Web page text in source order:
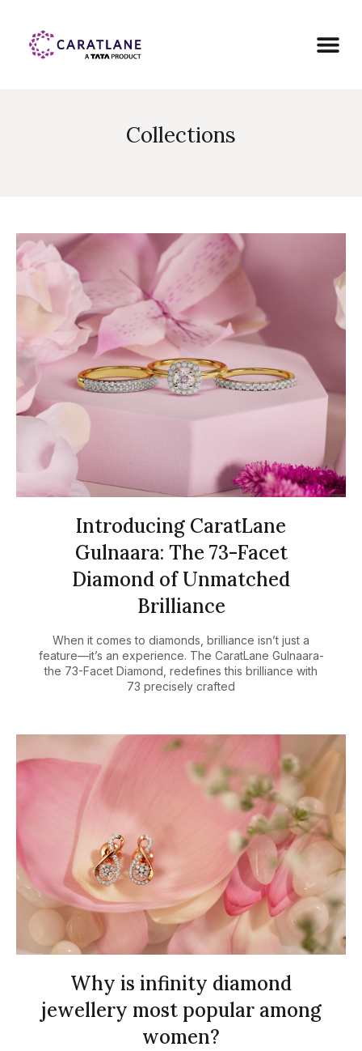
Collections
Introducing CaratLane
Gulnaara: The 73-Facet
Diamond of Unmatched
Brilliance
When it comes to diamonds, brilliance isn’t just a
feature—it’s an experience. The CaratLane Gulnaara-
the 73-Facet Diamond, redefines this brilliance with
73 precisely crafted
Why is infinity diamond
jewellery most popular among
women?